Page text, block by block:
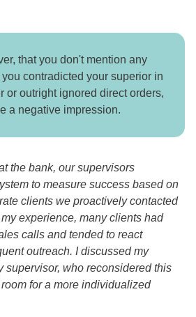
that you don't mention any
contradicted your superior in
or outright ignored direct orders,
a negative impression.
the bank, our supervisors
to measure success based on
clients we proactively contacted
experience, many clients had
calls and tended to react
outreach. I discussed my
supervisor, who reconsidered this
for a more individualized